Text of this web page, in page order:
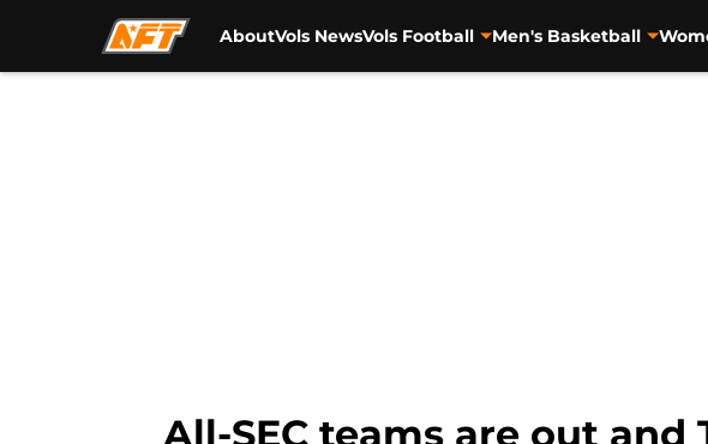
AboutVols NewsVols Football Men's Basketball
All-SEC teams are out and